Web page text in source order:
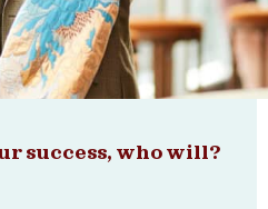
success, who will?